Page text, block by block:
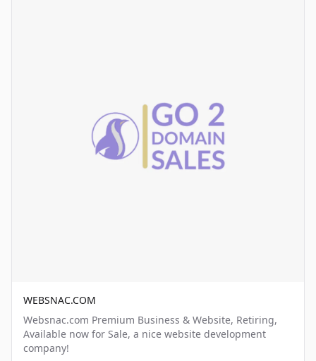
WEBSNAC.COM
Websnac.com Premium Business & Website, Retiring,
Available now for Sale, a nice website development
company!